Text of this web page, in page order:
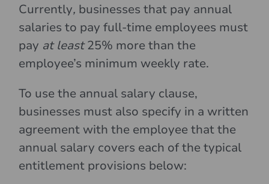
Currently, businesses that pay annual
salaries to pay full-time employees must
pay at least25% more than the
employee’s minimum weekly rate.
To use the annual salary clause,
businesses must also specify in a written
agreement with the employee that the
annual salary covers each of the typical
entitlement provisions below: